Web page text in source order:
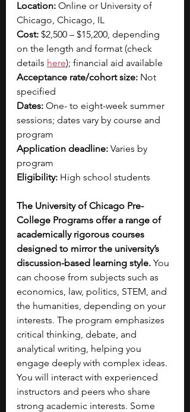
Location: Online or University of
Chicago, Chicago, IL
Cost: $2,500 – $15,200, depending
on the length and format (check
details here); financial aid available
Acceptance rate/cohort size: Not
specified
Dates: One- to eight-week summer
sessions; dates vary by course and
program
Application deadline: Varies by
program
Eligibility: High school students
The University of Chicago Pre-
College Programs offer a range of
academically rigorous courses
designed to mirror the university’s
discussion-based learning style. You
can choose from subjects such as
economics, law, politics, STEM, and
the humanities, depending on your
interests. The program emphasizes
critical thinking, debate, and
analytical writing, helping you
engage deeply with complex ideas.
You will interact with experienced
instructors and peers who share
strong academic interests. Some